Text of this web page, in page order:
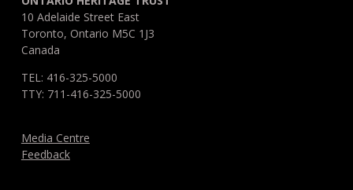
10 Adelaide Street East
Toronto, Ontario M5C 1J3
Canada
TEL: 416-325-5000
TTY: 711-416-325-5000
Media Centre
Feedback